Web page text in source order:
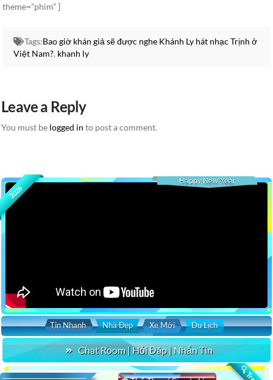
theme=”phim” ]
Tags:Bao giờ khán giả sẽ được nghe Khánh Ly hát nhạc Trịnh ở
Việt Nam?, khanh ly
Leave a Reply
You must be logged in to post a comment.
2026
Happy New Year
Tin Nhanh Nhà Đẹp Xe Mới Du Lịch
Chat Room | Hỏi Đáp | Nhắn Tin